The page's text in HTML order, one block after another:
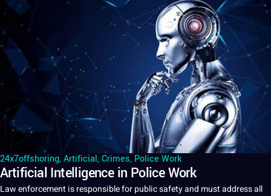
24x7offshoring,Artificial,Crimes, Police Work
Artificial Intelligence in Police Work
Law enforcement is responsible for public safety and must address all